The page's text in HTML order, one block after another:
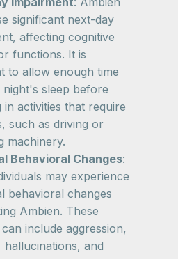
significant next-day
affecting cognitive
functions. It is
to allow enough time
sleep before
in activities that require
such as driving or
machinery.
Behavioral Changes:
may experience
behavioral changes
Ambien. These
include aggression,
hallucinations, and